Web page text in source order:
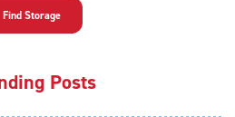
Find Storage
Posts